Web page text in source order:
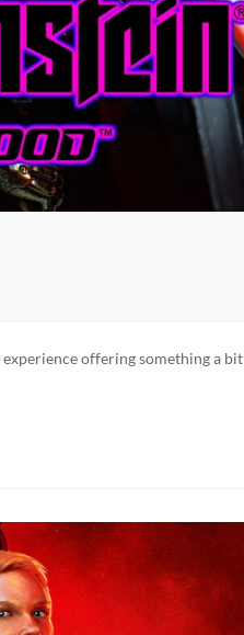
offering something a bit